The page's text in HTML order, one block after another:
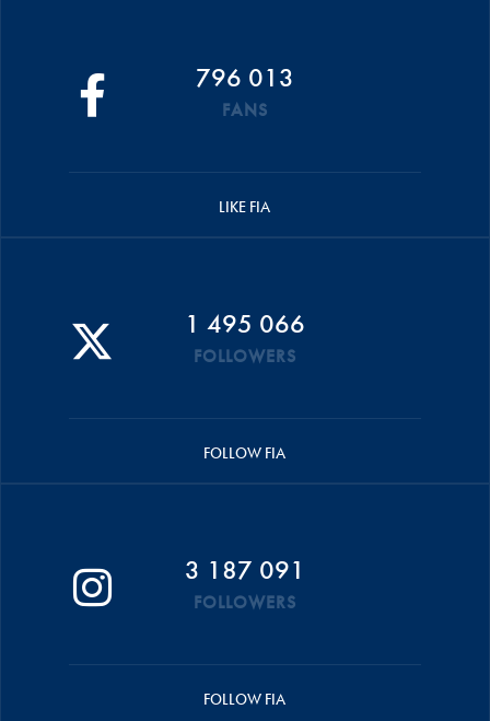
796 013
FANS
LIKE FIA
1 495 066
FOLLOWERS
FOLLOW FIA
3 187 091
FOLLOWERS
FOLLOW FIA